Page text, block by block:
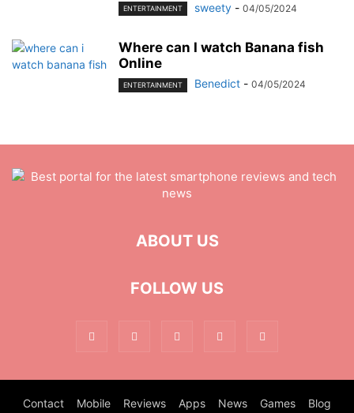
ENTERTAINMENT sweety - 04/05/2024
Where can I watch Banana fish
Online
ENTERTAINMENT Benedict - 04/05/2024
ABOUT US
FOLLOW US
Contact Mobile Reviews Apps News Games Blog